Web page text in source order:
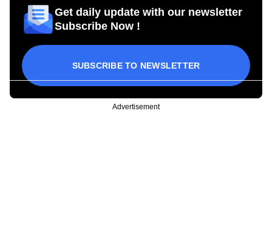
Get daily update with our newsletter
Subscribe Now !
SUBSCRIBE TO NEWSLETTER
Advertisement